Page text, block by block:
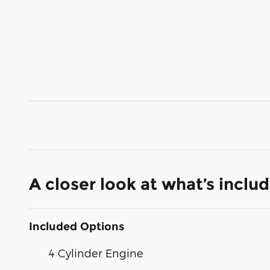
A closer look at what’s
Included Options
4 Cylinder Engine